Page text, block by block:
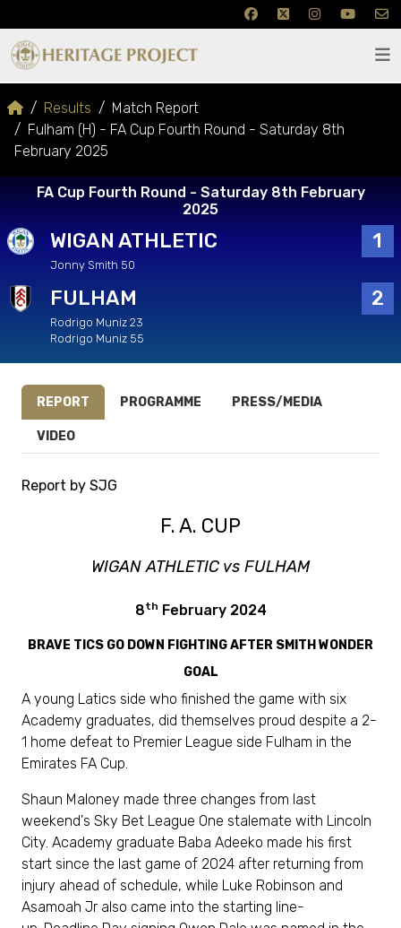
Results
Match Report
Fulham (H) - FA Cup Fourth Round - Saturday 8th
February 2025
FA Cup Fourth Round - Saturday 8th February
2025
WIGAN ATHLETIC 1
Jonny Smith 50
FULHAM 2
Rodrigo Muniz 23
Rodrigo Muniz 55
REPORT PROGRAMME PRESS/MEDIA
VIDEO
Report by SJG
F. A. CUP
WIGAN ATHLETIC vs FULHAM
8th February 2024
BRAVE TICS GO DOWN FIGHTING AFTER SMITH WONDER
GOAL
A young Latics side who finished the game with six
Academy graduates, did themselves proud despite a 2-
1 home defeat to Premier League side Fulham in the
Emirates FA Cup.
Shaun Maloney made three changes from last
weekend's Sky Bet League One stalemate with Lincoln
City. Academy graduate Baba Adeeko made his first
start since the last game of 2024 after returning from
injury ahead of schedule, while Luke Robinson and
Asamoah Jr also came into the starting line-